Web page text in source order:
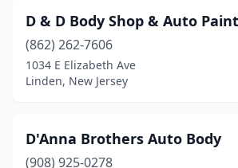
D & D Body Shop & Auto
(862) 262-7606
1034 E Elizabeth Ave
Linden, New Jersey
D'Anna Brothers Auto Body
(908) 925-0278